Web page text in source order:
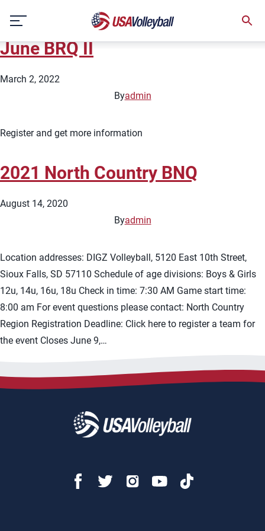
content
South Dakota
2022 North Country &#8211;
June BRQ II
March 2, 2022
Byadmin
Register and get more information
2021 North Country BNQ
August 14, 2020
Byadmin
Location addresses: DIGZ Volleyball, 5120 East 10th Street,
Sioux Falls, SD 57110 Schedule of age divisions: Boys & Girls
12u, 14u, 16u, 18u Check in time: 7:30 AM Game start time:
8:00 am For event questions please contact: North Country
Region Registration Deadline: Click here to register a team for
the event Closes June 9,…